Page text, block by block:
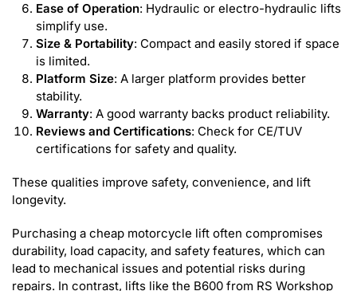
Ease of Operation: Hydraulic or electro-hydraulic lifts
simplify use.
Size & Portability: Compact and easily stored if space
is limited.
Platform Size: A larger platform provides better
stability.
Warranty: A good warranty backs product reliability.
Reviews and Certifications: Check for CE/TUV
certifications for safety and quality.
These qualities improve safety, convenience, and lift
longevity.
Purchasing a cheap motorcycle lift often compromises
durability, load capacity, and safety features, which can
lead to mechanical issues and potential risks during
repairs. In contrast, lifts like the B600 from RS Workshop